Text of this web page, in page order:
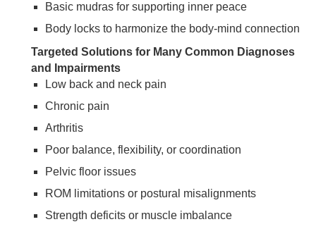
Basic mudras for supporting inner peace
Body locks to harmonize the body-mind connection
Targeted Solutions for Many Common Diagnoses
and Impairments
Low back and neck pain
Chronic pain
Arthritis
Poor balance, flexibility, or coordination
Pelvic floor issues
ROM limitations or postural misalignments
Strength deficits or muscle imbalance